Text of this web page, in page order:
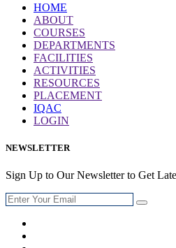
HOME
ABOUT
COURSES
DEPARTMENTS
FACILITIES
ACTIVITIES
RESOURCES
PLACEMENT
IQAC
LOGIN
NEWSLETTER
Sign Up to Our Newsletter to Get